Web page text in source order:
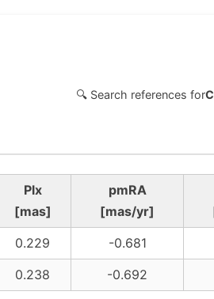
🔍 Search references for
Plx
[mas]
pmRA
[mas/yr]
0.229
-0.681
0.238 -0.692